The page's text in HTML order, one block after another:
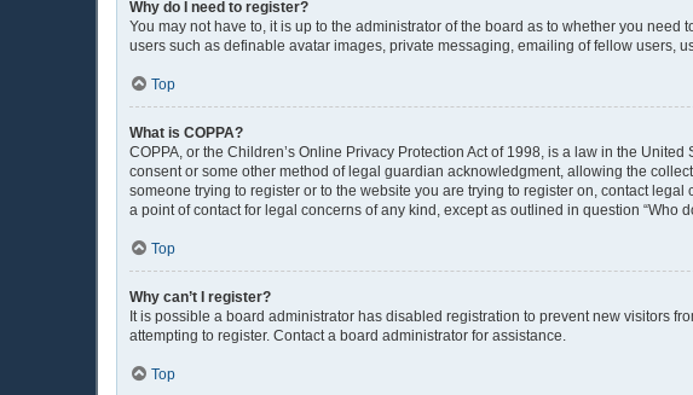
Why do I need to register?
You may not have to, it is up to the administrator of the board as to whether you
users such as definable avatar images, private messaging, emailing of fellow users,
Top
What is COPPA?
COPPA, or the Children’s Online Privacy Protection Act of 1998, is a law in the
consent or some other method of legal guardian acknowledgment, allowing the
someone trying to register or to the website you are trying to register on, contact
a point of contact for legal concerns of any kind, except as outlined in question “Who
Top
Why can’t I register?
It is possible a board administrator has disabled registration to prevent new visitors
attempting to register. Contact a board administrator for assistance.
Top